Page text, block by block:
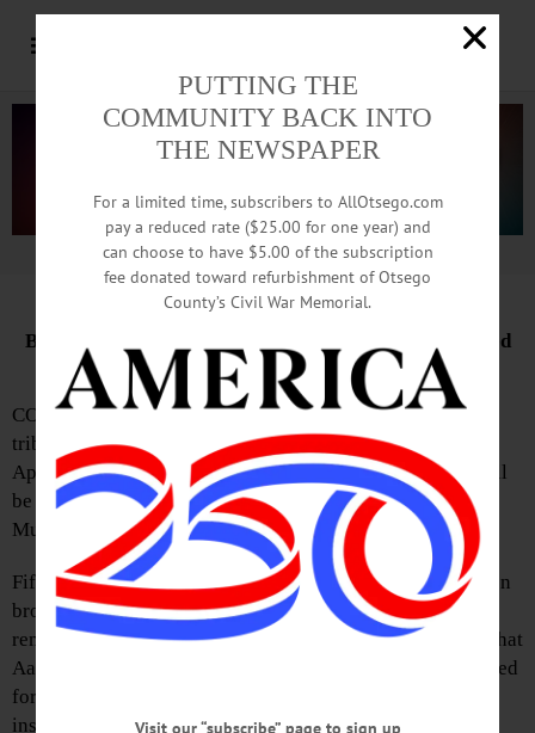
Advertisement.Advertise with us
Bronze Likeness of Baseball’s RBI King To Be Unveiled
Today
COOPERSTOWN—”This statue will stand forever as a
tribute to an American hero,” Jane Forbes Clark said on
April 8, when she announced that a Hank Aaron statue will
be unveiled at the National Baseball Hall of Fame and
Museum on May 23.
Fifty years ago, on April 8, a nation cheered as Hank Aaron
broke baseball’s most cherished record. As the world
remembers that historic moment, the NBHoF will ensure that
Aaron’s lifetime of heroics on and off the field is celebrated
for all time. The bronze representation of Aaron will be
installed on the first floor of the museum.
PUTTING THE
COMMUNITY BACK INTO
THE NEWSPAPER
For a limited time, subscribers to AllOtsego.com
pay a reduced rate ($25.00 for one year) and
can choose to have $5.00 of the subscription
fee donated toward refurbishment of Otsego
County’s Civil War Memorial.
Visit our “subscribe” page to sign up